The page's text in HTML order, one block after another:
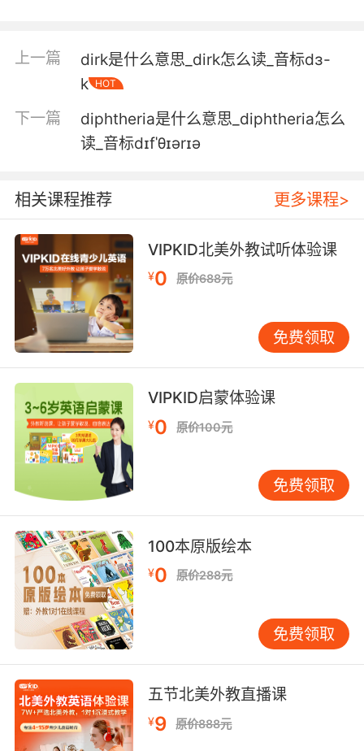
蘸一蘸 我还从没试过香草味的
dip.
3. Then we're gonna get across and then,
hopefully, into the dip and then we're gonna
go up the dip.
然后但愿我们能通过那里 到那个凹陷处 然后上去
4. So when they see lights coming the other
way, they automatically dip, but they also dip
if they see a reflective road sign.
当车子感应到对向有灯光 它自己会调节光线 但这
套系统同样还会针对反光路标进行灯光调节
5. The air among the houses was of so strong
a piscatory flavor that one might have
supposed sick fish went up to be dipped in it,
as sick people went down to be dipped in the
sea.
街上飘荡着浓烈的鱼腥气味 使人觉得是鱼生了病
便到这儿来洗淡水浴 就像生病的人到海里去洗海
水浴一样
6. And you can't have a fishcake without a
dip.
当然鱼饼怎么能少得了调味酱
7. I'd dip him in the waves and sweep him up.
上一篇
dirk是什么意思_dirk怎么读_音标dɜ-
k
HOT
下一篇
diphtheria是什么意思_diphtheria怎么
读_音标dɪfˈθɪərɪə
相关课程推荐 更多课程>
VIPKID北美外教试听体验课
¥0 原价688元
免费领取
VIPKID启蒙体验课
¥0 原价100元
免费领取
100本原版绘本
¥0 原价288元
免费领取
五节北美外教直播课
¥9 原价888元